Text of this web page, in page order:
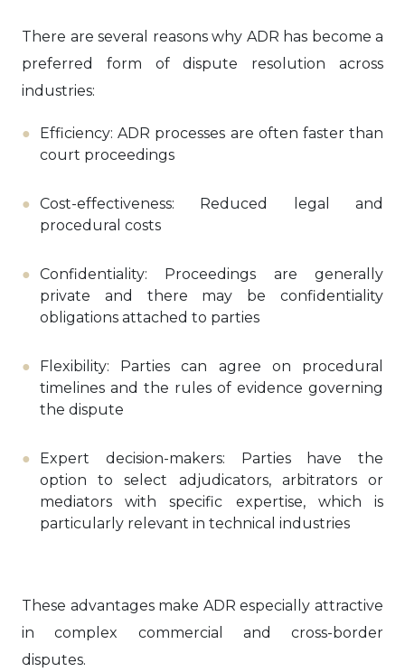
There are several reasons why ADR has become a
preferred form of dispute resolution across
industries:
Efficiency: ADR processes are often faster than
court proceedings
Cost-effectiveness: Reduced legal and
procedural costs
Confidentiality: Proceedings are generally
private and there may be confidentiality
obligations attached to parties
Flexibility: Parties can agree on procedural
timelines and the rules of evidence governing
the dispute
Expert decision-makers: Parties have the
option to select adjudicators, arbitrators or
mediators with specific expertise, which is
particularly relevant in technical industries
These advantages make ADR especially attractive
in complex commercial and cross-border
disputes.